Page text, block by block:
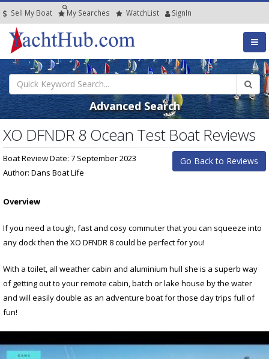
Sell My Boat My Searches WatchList SignIn
Advanced Search
XO DFNDR 8 Ocean Test Boat Reviews
Go Back to Reviews
Boat Review Date: 7 September 2023
Author: Dans Boat Life
Overview
If you need a tough, fast and cosy commuter that you can squeeze into
any dock then the XO DFNDR 8 could be perfect for you!
With a toilet, all weather cabin and aluminium hull she is a superb way
of getting out to your remote cabin, batch or lake house by the water
and will easily double as an adventure boat for those day trips full of
fun!